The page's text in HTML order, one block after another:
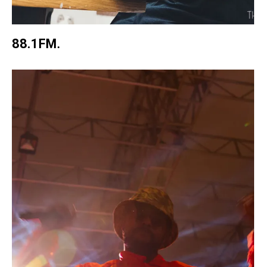
88.1FM.